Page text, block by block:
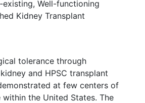
existing, Well-functioning
Kidney Transplant
tolerance through
and HPSC transplant
at few centers of
within the United States. The